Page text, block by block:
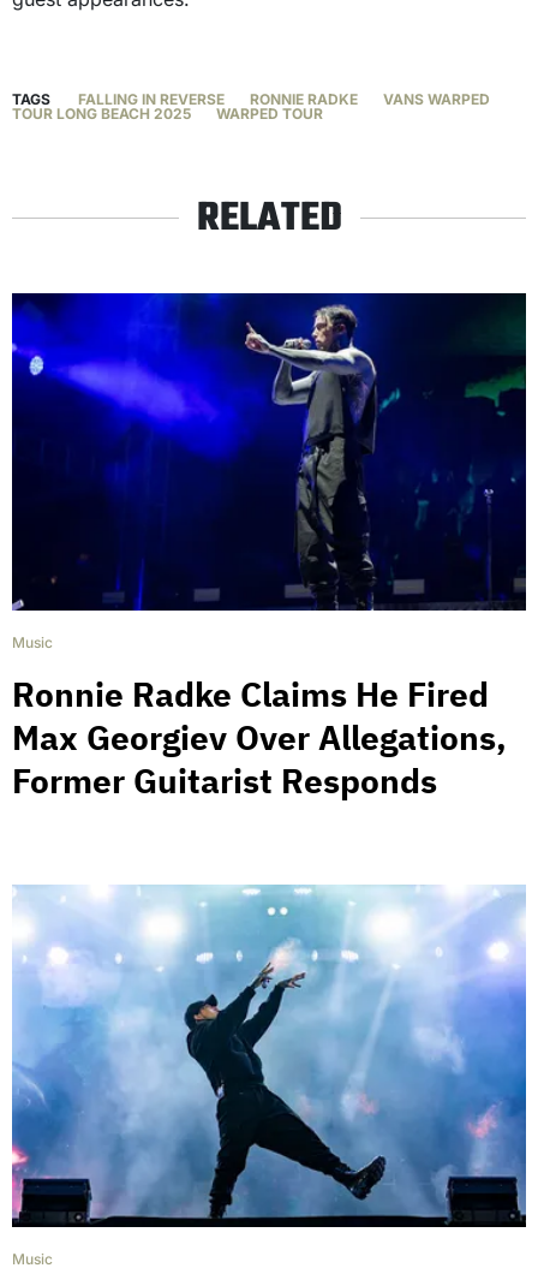
TAGS FALLING IN REVERSE RONNIE RADKE
VANS WARPED
TOUR LONG BEACH 2025
WARPED TOUR
RELATED
Music
Ronnie Radke Claims He Fired
Max Georgiev Over Allegations,
Former Guitarist Responds
Music